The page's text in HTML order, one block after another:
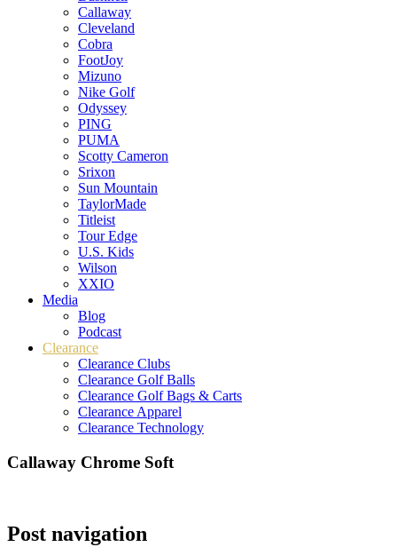
Callaway
Cleveland
Cobra
FootJoy
Mizuno
Nike Golf
Odyssey
PING
PUMA
Scotty Cameron
Srixon
Sun Mountain
TaylorMade
Titleist
Tour Edge
U.S. Kids
Wilson
XXIO
Media
Blog
Podcast
Clearance
Clearance Clubs
Clearance Golf Balls
Clearance Golf Bags & Carts
Clearance Apparel
Clearance Technology
Callaway Chrome Soft
Post navigation